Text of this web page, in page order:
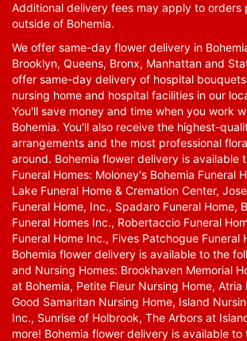
Additional delivery fees may apply to orders
outside of Bohemia.
We offer same-day flower delivery in
Brooklyn, Queens, Bronx, Manhattan and
offer same-day delivery of hospital
nursing home and hospital facilities in our
You'll save money and time when you work
Bohemia. You'll also receive the highest-
arrangements and the most professional
around. Bohemia flower delivery is available
Funeral Homes: Moloney's Bohemia Funeral
Lake Funeral Home & Cremation Center,
Funeral Home, Inc., Spadaro Funeral Home,
Funeral Homes Inc., Robertaccio Funeral
Funeral Home Inc., Fives Patchogue Funeral
Bohemia flower delivery is available to the
and Nursing Homes: Brookhaven Memorial
at Bohemia, Petite Fleur Nursing Home, Atria
Good Samaritan Nursing Home, Island
Inc., Sunrise of Holbrook, The Arbors at
more! Bohemia flower delivery is available to